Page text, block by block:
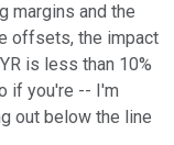
margins and the
offsets, the impact
is less than 10%
if you're -- I'm
out below the line